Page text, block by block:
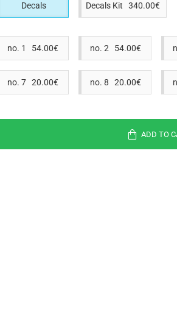
Decals Decals Kit 340.00€
no. 1 54.00€ no. 2 54.00€
no. 7 20.00€ no. 8 20.00€
ADD TO